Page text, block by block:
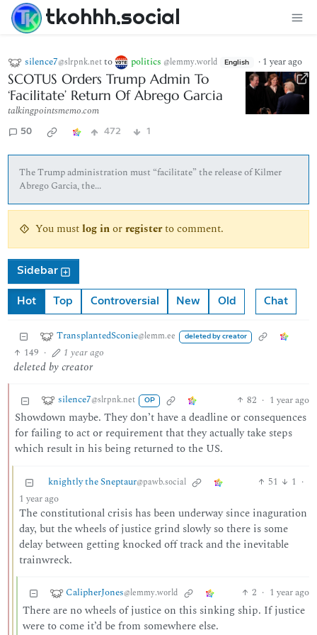
tkohhh.social
silence7@slrpnk.netto politics @lemmy.world English · 1 year ago
SCOTUS Orders Trump Admin To
‘Facilitate’ Return Of Abrego Garcia
talkingpointsmemo.com
50 472 1
The Trump administration must “facilitate” the release of Kilmer
Abrego Garcia, the...
You mustlog inorregisterto comment.
Sidebar
Hot Top Controversial New Old Chat
TransplantedSconie@lemm.ee deleted by creator
149 · 1 year ago
deleted by creator
silence7@slrpnk.net OP 82 · 1 year ago
Showdown maybe. They don’t have a deadline or consequences
for failing to act or requirement that they actually take steps
which result in his being returned to the US.
knightly the Sneptaur@pawb.social 51 1 ·
1 year ago
The constitutional crisis has been underway since inaguration
day, but the wheels of justice grind slowly so there is some
delay between getting knocked off track and the inevitable
trainwreck.
CalipherJones@lemmy.world 2 · 1 year ago
There are no wheels of justice on this sinking ship. If justice
were to come it’d be from somewhere else.